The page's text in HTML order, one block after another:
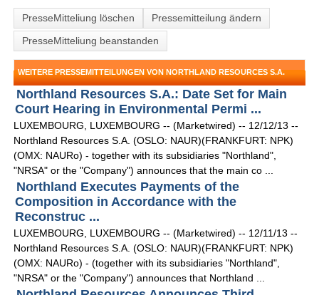
PresseMitteliung löschen
Pressemitteilung ändern
PresseMitteliung beanstanden
WEITERE PRESSEMITTEILUNGEN VON NORTHLAND RESOURCES S.A.
Northland Resources S.A.: Date Set for Main
Court Hearing in Environmental Permi ...
LUXEMBOURG, LUXEMBOURG -- (Marketwired) -- 12/12/13 --
Northland Resources S.A. (OSLO: NAUR)(FRANKFURT: NPK)
(OMX: NAURo) - together with its subsidiaries "Northland",
"NRSA" or the "Company") announces that the main co ...
Northland Executes Payments of the
Composition in Accordance with the
Reconstruc ...
LUXEMBOURG, LUXEMBOURG -- (Marketwired) -- 12/11/13 --
Northland Resources S.A. (OSLO: NAUR)(FRANKFURT: NPK)
(OMX: NAURo) - (together with its subsidiaries "Northland",
"NRSA" or the "Company") announces that Northland ...